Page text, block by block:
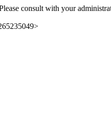
consult with your